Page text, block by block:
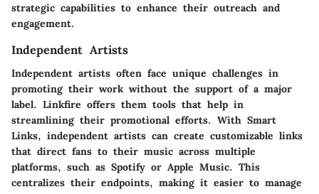
strategic capabilities to enhance their outreach and
engagement.
Independent Artists
Independent artists often face unique challenges in
promoting their work without the support of a major
label. Linkfire offers them tools that help in
streamlining their promotional efforts. With Smart
Links, independent artists can create customizable links
that direct fans to their music across multiple
platforms, such as Spotify or Apple Music. This
centralizes their endpoints, making it easier to manage